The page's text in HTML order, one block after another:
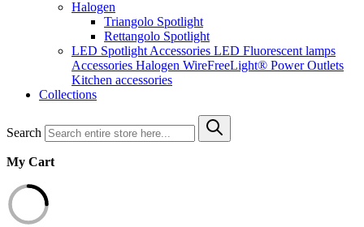
Halogen
Triangolo Spotlight
Rettangolo Spotlight
LED Spotlight Accessories LED Fluorescent lamps
Accessories Halogen WireFreeLight® Power Outlets
Kitchen accessories
Collections
Search
My Cart